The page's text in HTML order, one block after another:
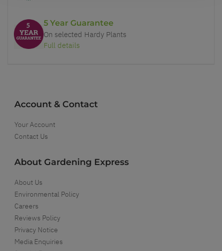
5 Year Guarantee
On selected Hardy Plants
Full details
Account & Contact
Your Account
Contact Us
About Gardening Express
About Us
Environmental Policy
Careers
Reviews Policy
Privacy Notice
Media Enquiries